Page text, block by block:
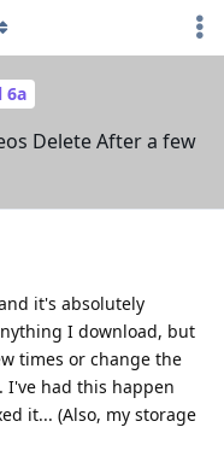
6a
Delete After a few
it's absolutely
I download, but
times or change the
I've had this happen
it... (Also, my storage